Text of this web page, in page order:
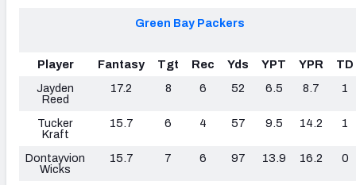
Green Bay Packers
Player Fantasy Tgt Rec Yds YPT YPR
TD
Jayden
Reed
17.2 8 6 52 6.5 8.7 1
Tucker
Kraft
15.7 6 4 57 9.5 14.2 1
Dontayvion
Wicks
15.7 7 6 97 13.9 16.2 0